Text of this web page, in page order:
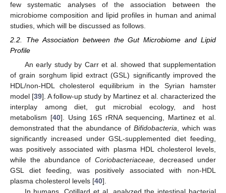
few systematic analyses of the association between the
microbiome composition and lipid profiles in human and animal
studies, which will be discussed as follows.
2.2. The Association between the Gut Microbiome and Lipid
Profile
An early study by Carr et al. showed that supplementation
of grain sorghum lipid extract (GSL) significantly improved the
HDL/non-HDL cholesterol equilibrium in the Syrian hamster
model [39]. A follow-up study by Martinez et al. characterized the
interplay among diet, gut microbial ecology, and host
metabolism [40]. Using 16S rRNA sequencing, Martinez et al.
demonstrated that the abundance of Bifidobacteria, which was
significantly increased under GSL-supplemented diet feeding,
was positively associated with plasma HDL cholesterol levels,
while the abundance of Coriobacteriaceae, decreased under
GSL diet feeding, was positively associated with non-HDL
plasma cholesterol levels [40].